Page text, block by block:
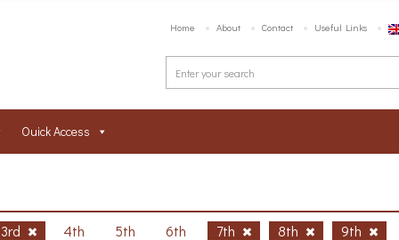
Home About Contact Useful Links
Ouick Access
3rd 4th 5th 6th 7th 8th 9th